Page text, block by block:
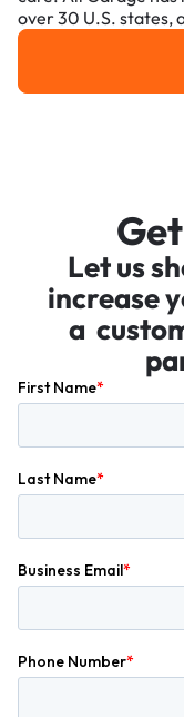
over 30 U.S. states,
Let us
increase
a